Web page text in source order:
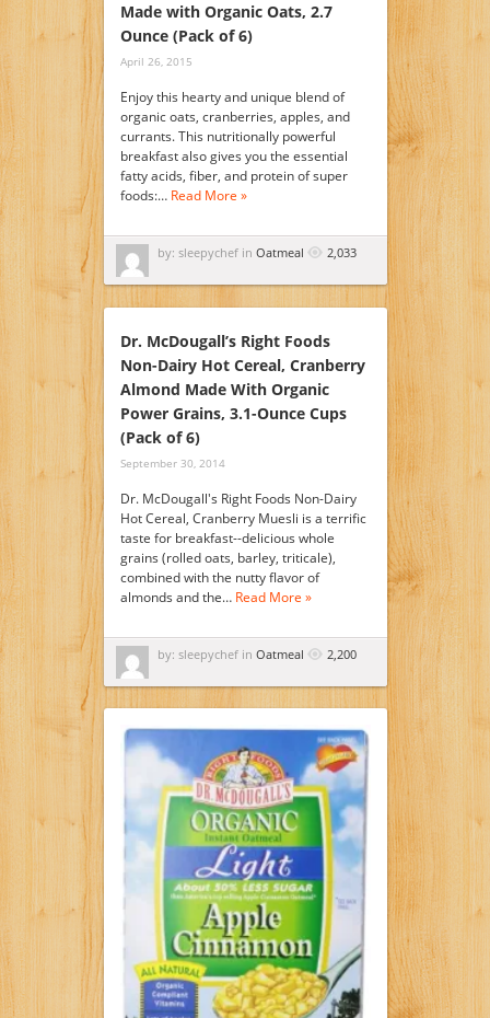
Made with Organic Oats, 2.7
Ounce (Pack of 6)
April 26, 2015
Enjoy this hearty and unique blend of
organic oats, cranberries, apples, and
currants. This nutritionally powerful
breakfast also gives you the essential
fatty acids, fiber, and protein of super
foods:… Read More »
by: sleepychef in Oatmeal 2,033
Dr. McDougall’s Right Foods
Non-Dairy Hot Cereal, Cranberry
Almond Made With Organic
Power Grains, 3.1-Ounce Cups
(Pack of 6)
September 30, 2014
Dr. McDougall's Right Foods Non-Dairy
Hot Cereal, Cranberry Muesli is a terrific
taste for breakfast--delicious whole
grains (rolled oats, barley, triticale),
combined with the nutty flavor of
almonds and the… Read More »
by: sleepychef in Oatmeal 2,200